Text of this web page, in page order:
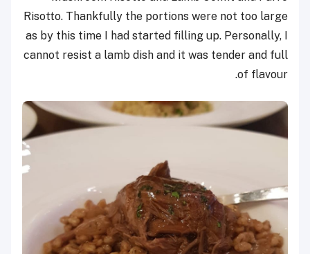
Risotto. Thankfully the portions were not too large
as by this time I had started filling up. Personally, I
cannot resist a lamb dish and it was tender and full
of flavour.